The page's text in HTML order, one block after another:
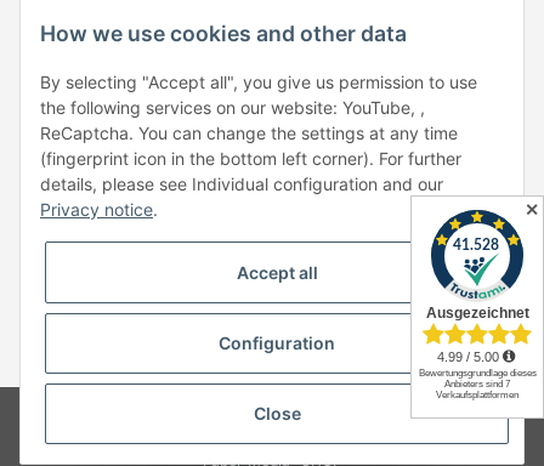
EUR-GBP-USD- CHF
Händlerbund
© Copyright by Paper-Media - (2006-2026)
Design & Motivpapier -
Qualitätsprodukte Made in Germany
Paper-Media -SHOP
✕
How we use cookies and other data
By selecting "Accept all", you give us permission to use
the following services on our website: YouTube, ,
ReCaptcha. You can change the settings at any time
(fingerprint icon in the bottom left corner). For further
details, please see Individual configuration and our
Privacy notice.
Accept all
Configuration
Close